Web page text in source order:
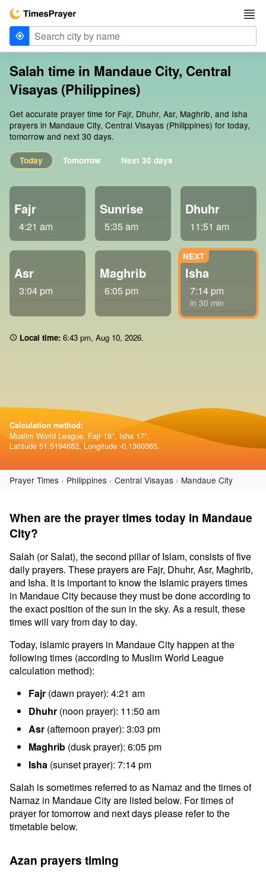
Salah time in Mandaue City, Central
Visayas (Philippines)
Get accurate prayer time for Fajr, Dhuhr, Asr, Maghrib, and Isha
prayers in Mandaue City, Central Visayas (Philippines) for today,
tomorrow and next 30 days.
Today Tomorrow Next 30 days
Fajr
4:21 am
Sunrise
5:35 am
Dhuhr
11:51 am
Asr
3:04 pm
Maghrib
6:05 pm
Isha
7:14 pm
in 30 min
Local time: 6 43 pm, Aug 10, 2026.
Calculation method:
Muslim World League. Fajr 18°, Isha 17°.
Latitude 51.5194682, Longitude -0.1360365.
Prayer Times Philippines Central Visayas Mandaue City
When are the prayer times today in Mandaue
City?
Salah (or Salat), the second pillar of Islam, consists of five
daily prayers. These prayers are Fajr, Dhuhr, Asr, Maghrib,
and Isha. It is important to know the Islamic prayers times
in Mandaue City because they must be done according to
the exact position of the sun in the sky. As a result, these
times will vary from day to day.
Today, islamic prayers in Mandaue City happen at the
following times (according to Muslim World League
calculation method):
Fajr (dawn prayer): 4:21 am
Dhuhr (noon prayer): 11:50 am
Asr (afternoon prayer): 3:03 pm
Maghrib (dusk prayer): 6:05 pm
Isha (sunset prayer): 7:14 pm
Salah is sometimes referred to as Namaz and the times of
Namaz in Mandaue City are listed below. For times of
prayer for tomorrow and next days please refer to the
timetable below.
Azan prayers timing